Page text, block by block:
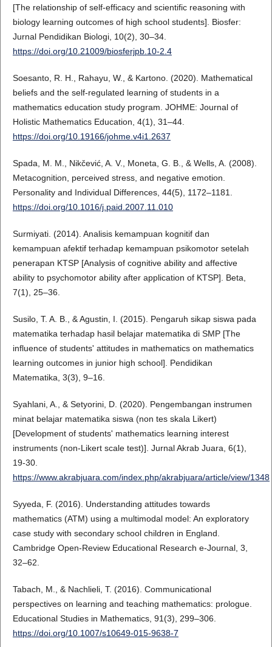
[The relationship of self-efficacy and scientific reasoning with
biology learning outcomes of high school students]. Biosfer:
Jurnal Pendidikan Biologi, 10(2), 30–34.
https://doi.org/10.21009/biosferjpb.10-2.4
Soesanto, R. H., Rahayu, W., & Kartono. (2020). Mathematical
beliefs and the self-regulated learning of students in a
mathematics education study program. JOHME: Journal of
Holistic Mathematics Education, 4(1), 31–44.
https://doi.org/10.19166/johme.v4i1.2637
Spada, M. M., Nikčević, A. V., Moneta, G. B., & Wells, A. (2008).
Metacognition, perceived stress, and negative emotion.
Personality and Individual Differences, 44(5), 1172–1181.
https://doi.org/10.1016/j.paid.2007.11.010
Surmiyati. (2014). Analisis kemampuan kognitif dan
kemampuan afektif terhadap kemampuan psikomotor setelah
penerapan KTSP [Analysis of cognitive ability and affective
ability to psychomotor ability after application of KTSP]. Βeta,
7(1), 25–36.
Susilo, T. A. B., & Agustin, I. (2015). Pengaruh sikap siswa pada
matematika terhadap hasil belajar matematika di SMP [The
influence of students' attitudes in mathematics on mathematics
learning outcomes in junior high school]. Pendidikan
Matematika, 3(3), 9–16.
Syahlani, A., & Setyorini, D. (2020). Pengembangan instrumen
minat belajar matematika siswa (non tes skala Likert)
[Development of students' mathematics learning interest
instruments (non-Likert scale test)]. Jurnal Akrab Juara, 6(1),
19-30.
https://www.akrabjuara.com/index.php/akrabjuara/article/view/1348
Syyeda, F. (2016). Understanding attitudes towards
mathematics (ATM) using a multimodal model: An exploratory
case study with secondary school children in England.
Cambridge Open-Review Educational Research e-Journal, 3,
32–62.
Tabach, M., & Nachlieli, T. (2016). Communicational
perspectives on learning and teaching mathematics: prologue.
Educational Studies in Mathematics, 91(3), 299–306.
https://doi.org/10.1007/s10649-015-9638-7